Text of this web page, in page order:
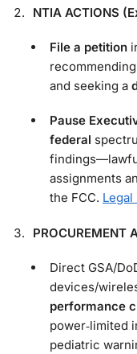
NTIA ACTIONS
File a petition
recommending
and seeking a
Pause
federal
assignments
the FCC.
PROCUREMENT
Direct GSA/
devices/
performance
power‑limited
pediatric